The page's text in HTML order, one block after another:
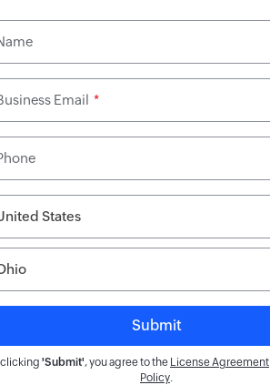
Email *
clicking 'Submit', you agree to the License Agreement
Policy.